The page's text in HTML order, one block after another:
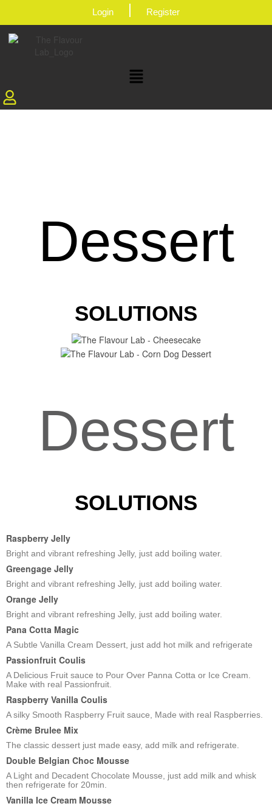
Login | Register
Dessert
SOLUTIONS
Dessert
SOLUTIONS
Raspberry Jelly
Bright and vibrant refreshing Jelly, just add boiling water.
Greengage Jelly
Bright and vibrant refreshing Jelly, just add boiling water.
Orange Jelly
Bright and vibrant refreshing Jelly, just add boiling water.
Pana Cotta Magic
A Subtle Vanilla Cream Dessert, just add hot milk and refrigerate
Passionfruit Coulis
A Delicious Fruit sauce to Pour Over Panna Cotta or Ice Cream.
Make with real Passionfruit.
Raspberry Vanilla Coulis
A silky Smooth Raspberry Fruit sauce, Made with real Raspberries.
Crème Brulee Mix
The classic dessert just made easy, add milk and refrigerate.
Double Belgian Choc Mousse
A Light and Decadent Chocolate Mousse, just add milk and whisk
then refrigerate for 20min.
Vanilla Ice Cream Mousse